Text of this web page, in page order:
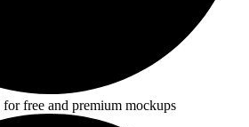
for free and premium mockups